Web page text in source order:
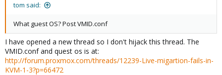
tom said:
What guest OS? Post VMID.conf
I have opened a new thread so I don't hijack this thread. The
VMID.conf and quest os is at:
http://forum.proxmox.com/threads/12239-Live-migartion-fails-in-
KVM-1-3?p=66472